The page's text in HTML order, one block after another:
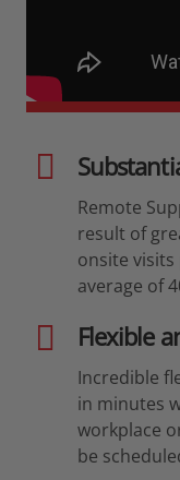
Remote
result of
onsite visits
average of
Flexible
Incredible
in minutes
workplace
be